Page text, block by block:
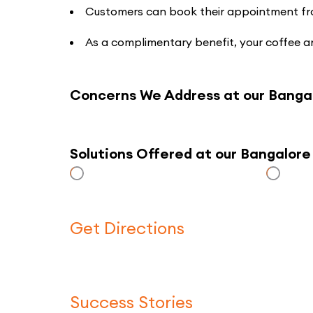
Customers can book their appointment
As a complimentary benefit, your coffee
Concerns We Address at our
Solutions Offered at our
Get Directions
Success Stories